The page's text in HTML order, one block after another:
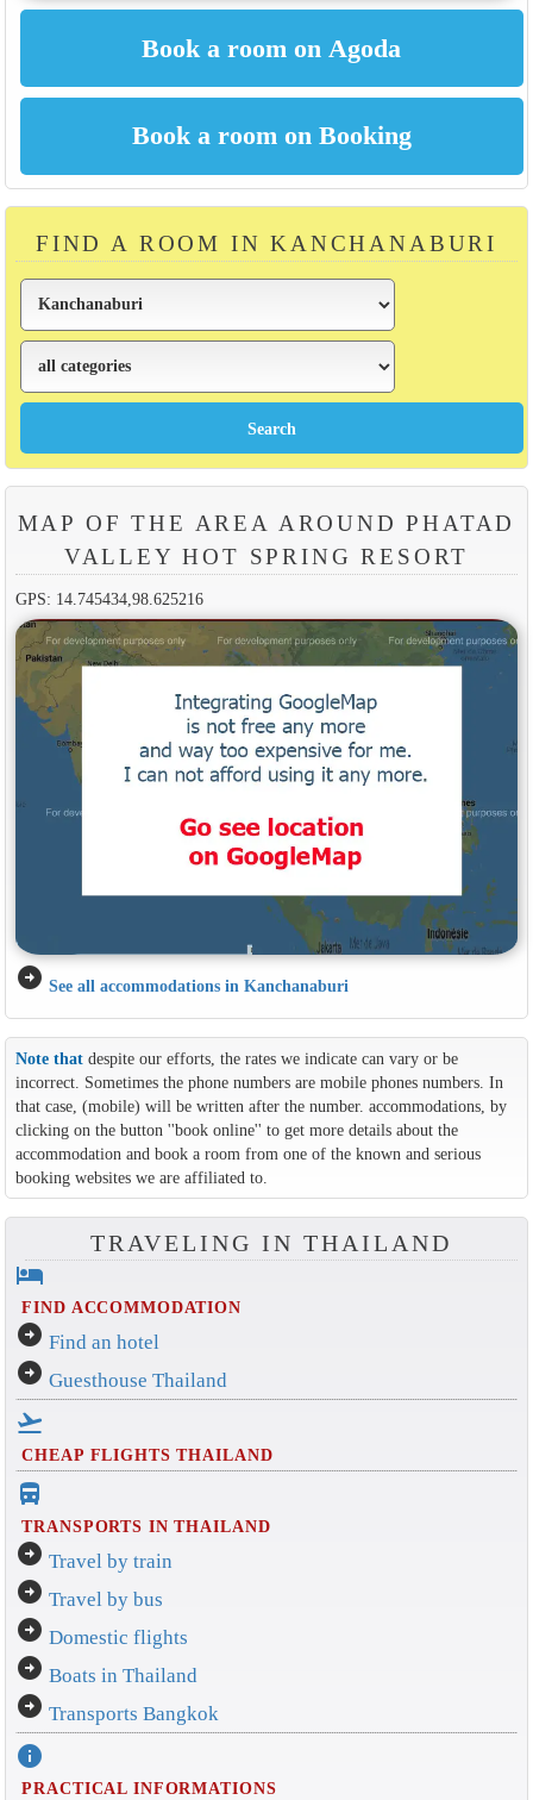
FIND A ROOM IN KANCHANABURI
MAP OF THE AREA AROUND PHATAD
VALLEY HOT SPRING RESORT
GPS: 14.745434,98.625216
arrow_circle_right See all accommodations in Kanchanaburi
Note thatdespite our efforts, the rates we indicate can vary or be
incorrect. Sometimes the phone numbers are mobile phones numbers. In
that case, (mobile) will be written after the number. accommodations, by
clicking on the button ''book online'' to get more details about the
accommodation and book a room from one of the known and serious
booking websites we are affiliated to.
TRAVELING IN THAILAND
hotel
FIND ACCOMMODATION
arrow_circle_right Find an hotel
arrow_circle_right Guesthouse Thailand
flight_takeoff
CHEAP FLIGHTS THAILAND
directions_bus_filled
TRANSPORTS IN THAILAND
arrow_circle_right Travel by train
arrow_circle_right Travel by bus
arrow_circle_right Domestic flights
arrow_circle_right Boats in Thailand
arrow_circle_right Transports Bangkok
info
PRACTICAL INFORMATIONS